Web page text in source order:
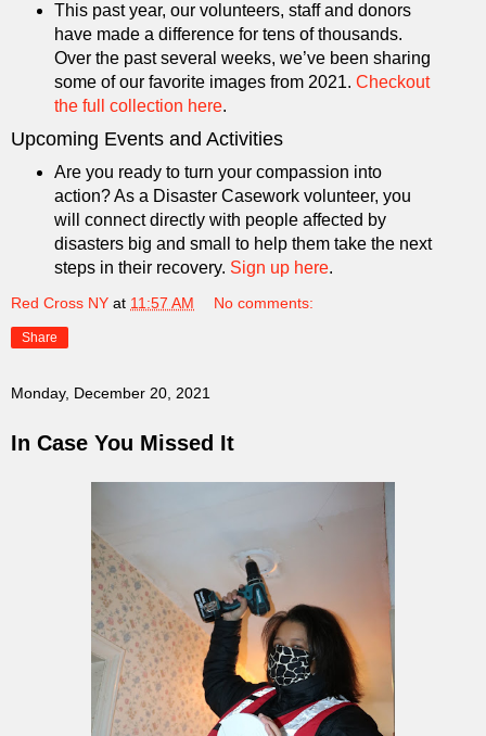
This past year, our volunteers, staff and donors
have made a difference for tens of thousands.
Over the past several weeks, we’ve been sharing
some of our favorite images from 2021. Checkout
the full collection here.
Upcoming Events and Activities
Are you ready to turn your compassion into
action? As a Disaster Casework volunteer, you
will connect directly with people affected by
disasters big and small to help them take the next
steps in their recovery. Sign up here.
Red Cross NY at 11:57 AM No comments:
Share
Monday, December 20, 2021
In Case You Missed It